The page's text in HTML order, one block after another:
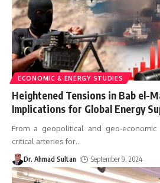
ECONOMIC & ENERGY STUDIES
Heightened Tensions in Bab el-
Implications for Global Energy
From a geopolitical and geo-
critical arteries for…
Dr. Ahmad Sultan September 9, 2024